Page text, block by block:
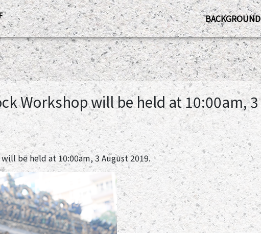
BACKGROUND
Workshop will be held at 10:00am, 3
be held at 10:00am, 3 August 2019.